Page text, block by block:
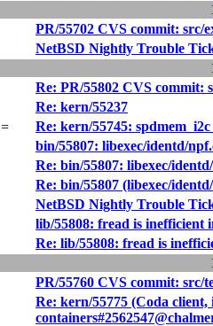
PR/55702 CVS commit: src/
NetBSD Nightly Trouble
Re: PR/55802 CVS commit:
Re: kern/55237
Re: kern/55745:
bin/55807: libexec/identd/
Re: bin/55807: libexec/
Re: bin/55807 (libexec/
NetBSD Nightly Trouble
lib/55808: fread is inefficient
Re: lib/55808: fread is
PR/55760 CVS commit: src/
Re: kern/55775 (Coda